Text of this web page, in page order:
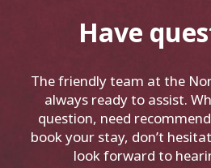
Have
The friendly team at the
always ready to assist.
question, need
book your stay, don’t
look forward to